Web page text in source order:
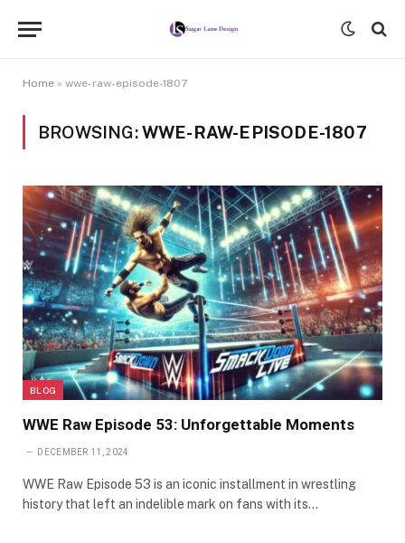
Home » wwe-raw-episode-1807
BROWSING:WWE-RAW-EPISODE-1807
BLOG
WWE Raw Episode 53: Unforgettable Moments
DECEMBER 11, 2024
WWE Raw Episode 53 is an iconic installment in wrestling
history that left an indelible mark on fans with its…